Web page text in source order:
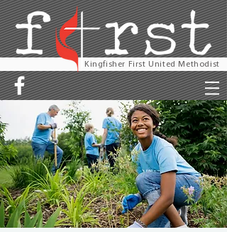
Kingfisher First United Methodist